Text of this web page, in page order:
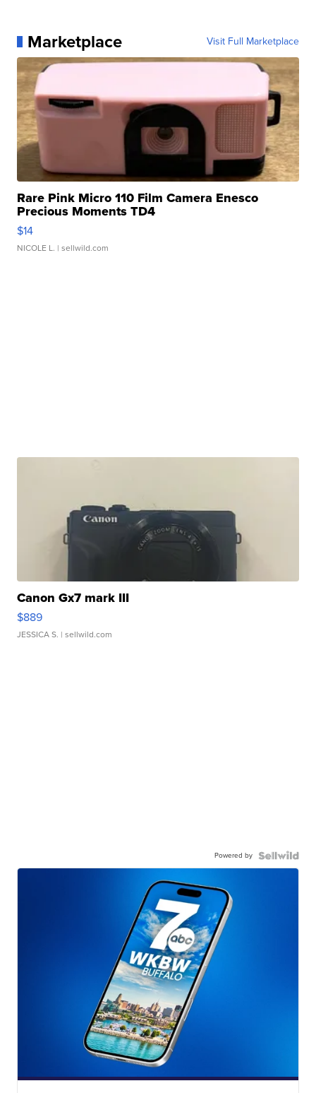
Marketplace Visit Full Marketplace
Rare Pink Micro 110 Film Camera Enesco
Precious Moments TD4
$14
NICOLE L. | sellwild.com
Canon Gx7 mark III
$889
JESSICA S. | sellwild.com
Powered by